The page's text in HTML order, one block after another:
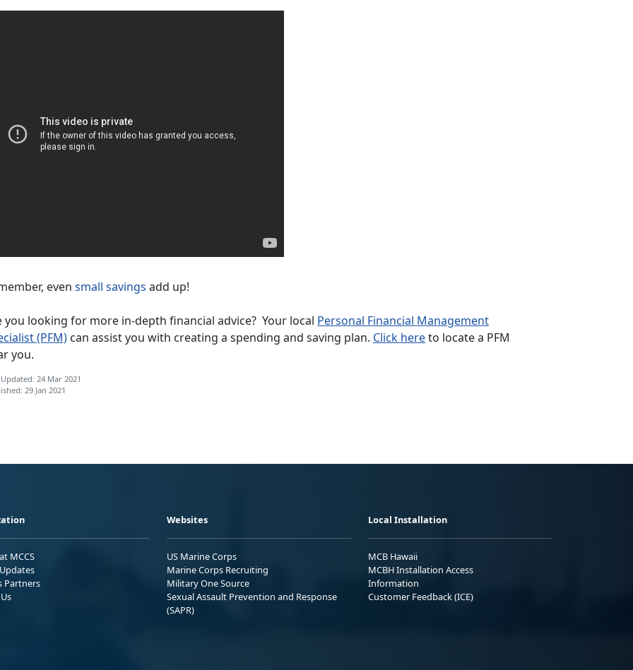
even small savings add up!
you looking for more in-depth financial advice? Your local Personal Financial Management
(PFM) can assist you with creating a spending and saving plan. Click hereto locate a PFM
you.
24 Mar 2021
29 Jan 2021
MCCS
Partners
Websites
US Marine Corps
Marine Corps Recruiting
Military One Source
Sexual Assault Prevention and Response
(SAPR)
Local Installation
MCB Hawaii
MCBH Installation Access
Information
Customer Feedback (ICE)